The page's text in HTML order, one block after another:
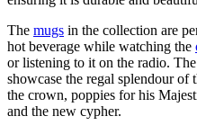
The mugs in the collection are
hot beverage while watching the
or listening to it on the radio.
showcase the regal splendour
the crown, poppies for his
and the new cypher.